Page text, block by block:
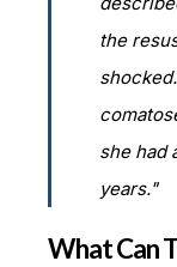
the
she had
years."
What Can